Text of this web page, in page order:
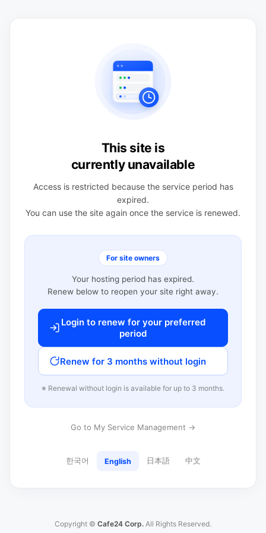
This site is
currently unavailable
Access is restricted because the service period has
expired.
You can use the site again once the service is renewed.
For site owners
Your hosting period has expired.
Renew below to reopen your site right away.
Login to renew for your preferred
period
Renew for 3 months without login
※ Renewal without login is available for up to 3 months.
Go to My Service Management →
한국어 English 日本語 中文
Copyright © Cafe24 Corp. All Rights Reserved.